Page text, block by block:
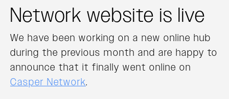
Network website is live
We have been working on a new online hub
during the previous month and are happy to
announce that it finally went online on
Casper Network.